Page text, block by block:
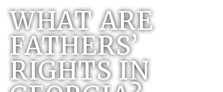
WHAT ARE
FATHERS’
RIGHTS IN